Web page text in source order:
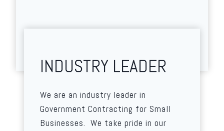
INDUSTRY LEADER
We are an industry leader in
Government Contracting for Small
Businesses. We take pride in our